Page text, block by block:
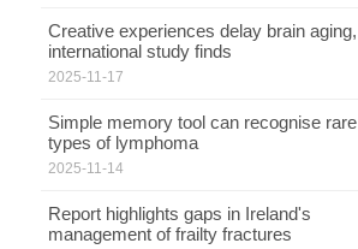
Creative experiences delay brain aging,
international study finds
2025-11-17
Simple memory tool can recognise rare
types of lymphoma
2025-11-14
Report highlights gaps in Ireland's
management of frailty fractures